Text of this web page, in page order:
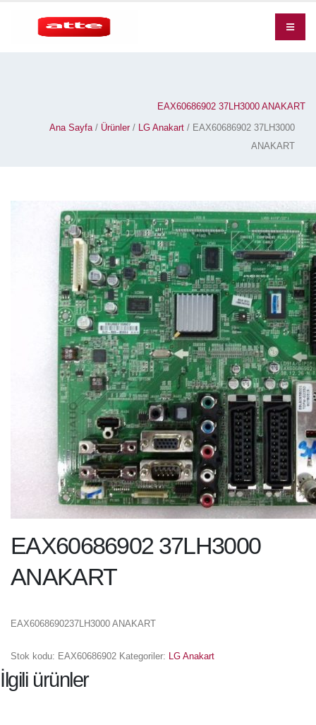
EAX60686902 37LH3000 ANAKART
Ana Sayfa/ Ürünler/ LG Anakart / EAX60686902 37LH3000
ANAKART
EAX60686902 37LH3000
ANAKART
EAX6068690237LH3000 ANAKART
Stok kodu: EAX60686902 Kategoriler: LG Anakart
İlgili ürünler